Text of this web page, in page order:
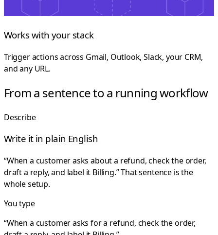
Works with your stack
Trigger actions across Gmail, Outlook, Slack, your CRM,
and any URL.
From a sentence to a running workflow
Describe
Write it in plain English
“When a customer asks about a refund, check the order,
draft a reply, and label it Billing.” That sentence is the
whole setup.
You type
“When a customer asks for a refund, check the order,